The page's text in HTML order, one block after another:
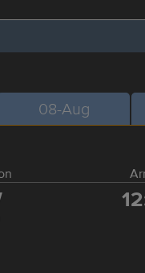
08-Aug